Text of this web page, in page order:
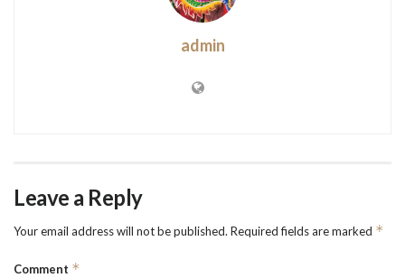
admin
Leave a Reply
Your email address will not be published. Required fields are marked *
Comment *